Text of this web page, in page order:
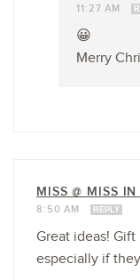
11:27 AM
😀
Merry
MISS @ MISS
8:50 AM
REPLY
Great ideas!
especially if